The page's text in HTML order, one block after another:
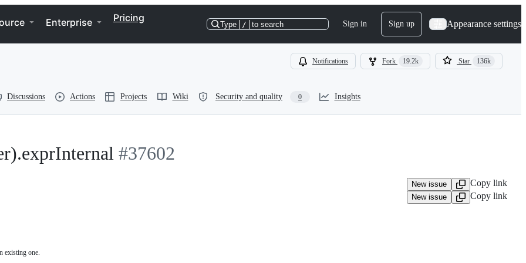
Enterprise Pricing
Type / to search Sign in Sign up Appearance settings
Notifications Fork 19.2k Star 136k
Discussions Actions Projects Wiki Security and quality 0 Insights
#37602
New issue Copy link
New issue
Copy link
existing one.